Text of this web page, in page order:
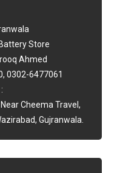
Store
Ahmed
0302-6477061
:
Cheema Travel,
Gujranwala.